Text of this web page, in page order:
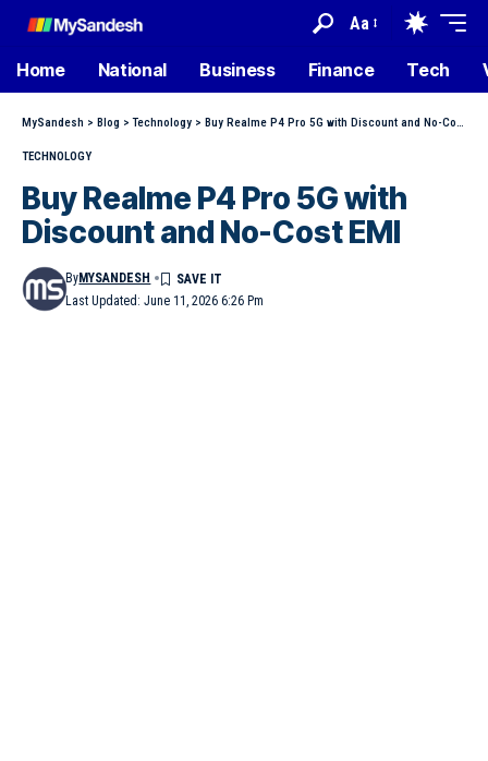
Aa
Home National Business Finance Tech
MySandesh > Blog >Technology > Buy Realme P4 Pro 5G with Discount and No-Cost EMI
TECHNOLOGY
Buy Realme P4 Pro 5G with
Discount and No-Cost EMI
Last Updated: June 11, 2026 6:26 Pm
ByMYSANDESH